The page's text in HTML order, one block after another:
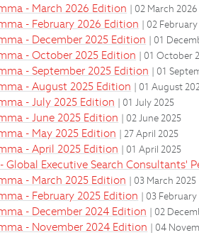
- March 2026 Edition | 02 March 2026
- February 2026 Edition | 02
- December 2025 Edition | 01
- October 2025 Edition | 01 October
- September 2025 Edition | 01
- August 2025 Edition | 01 August
- July 2025 Edition | 01 July 2025
- June 2025 Edition | 02 June 2025
- May 2025 Edition | 27 April 2025
- April 2025 Edition | 01 April 2025
Global Executive Search Consultants'
- March 2025 Edition | 03 March 2025
- February 2025 Edition | 03 February
- December 2024 Edition | 02
- November 2024 Edition | 04